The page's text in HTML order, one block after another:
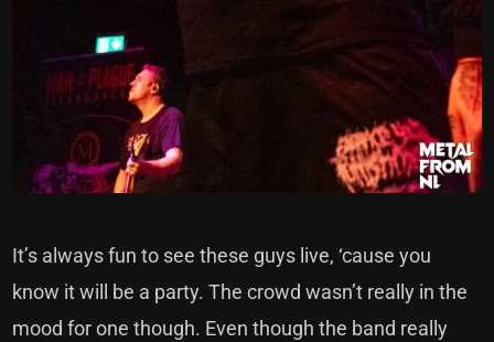
It’s always fun to see these guys live, ‘cause you
know it will be a party. The crowd wasn’t really in the
mood for one though. Even though the band really